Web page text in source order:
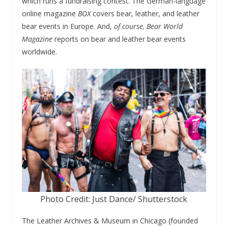
online magazine BOXcovers bear, leather, and leather
bear events in Europe. And, of course, Bear World
Magazinereports on bear and leather bear events
worldwide.
Photo Credit: Just Dance/ Shutterstock
The Leather Archives & Museum in Chicago (founded